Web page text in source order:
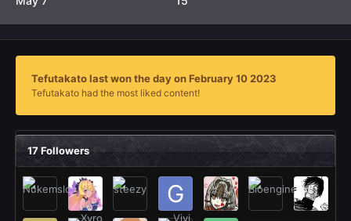
Tefutakato last won the day on February 10 2023
Tefutakato had the most liked content!
17 Followers